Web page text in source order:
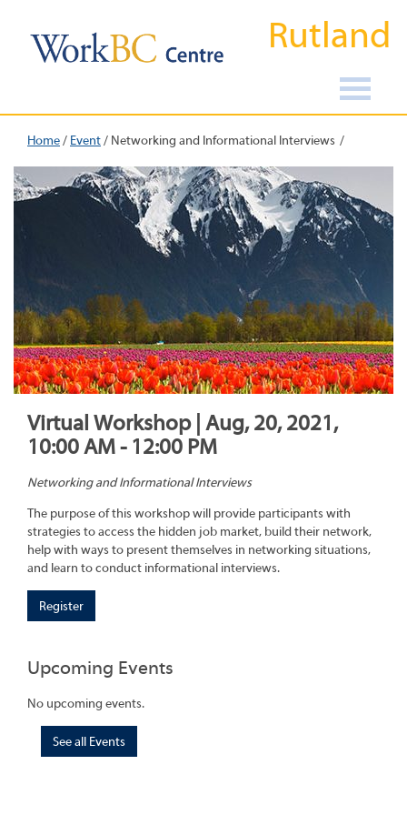
Rutland
Home/ Event/ Networking and Informational Interviews
Virtual Workshop | Aug, 20, 2021,
10:00 AM - 12:00 PM
Networking and Informational Interviews
The purpose of this workshop will provide participants with
strategies to access the hidden job market, build their network,
help with ways to present themselves in networking situations,
and learn to conduct informational interviews.
Register
Upcoming Events
No upcoming events.
See all Events